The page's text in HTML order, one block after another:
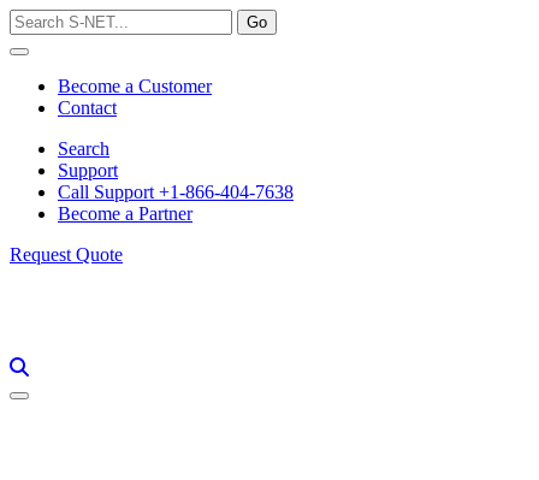
Skip
to
content
Become a Customer
Contact
Search
Support
Call Support +1-866-404-7638
Become a Partner
Request Quote